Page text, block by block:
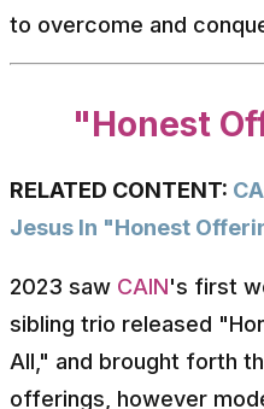
to overcome and
"Honest
RELATED CONTENT:
Jesus In "Honest
2023 saw CAIN's first
sibling trio released
All," and brought forth
offerings, however